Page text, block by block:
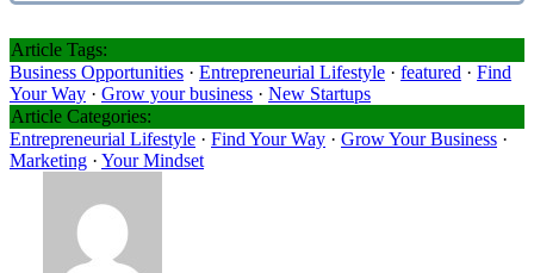
Article Tags:
Business Opportunities · Entrepreneurial Lifestyle · featured · Find
Your Way · Grow your business · New Startups
Article Categories:
Entrepreneurial Lifestyle · Find Your Way · Grow Your Business ·
Marketing · Your Mindset